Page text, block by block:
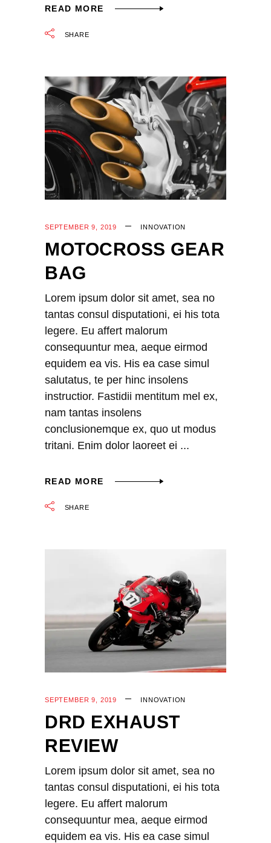
READ MORE
SHARE
SEPTEMBER 9, 2019 INNOVATION
MOTOCROSS GEAR
BAG
Lorem ipsum dolor sit amet, sea no
tantas consul disputationi, ei his tota
legere. Eu affert malorum
consequuntur mea, aeque eirmod
equidem ea vis. His ea case simul
salutatus, te per hinc insolens
instructior. Fastidii mentitum mel ex,
nam tantas insolens
conclusionemque ex, quo ut modus
tritani. Enim dolor laoreet ei
READ MORE
SHARE
SEPTEMBER 9, 2019 INNOVATION
DRD EXHAUST
REVIEW
Lorem ipsum dolor sit amet, sea no
tantas consul disputationi, ei his tota
legere. Eu affert malorum
consequuntur mea, aeque eirmod
equidem ea vis. His ea case simul